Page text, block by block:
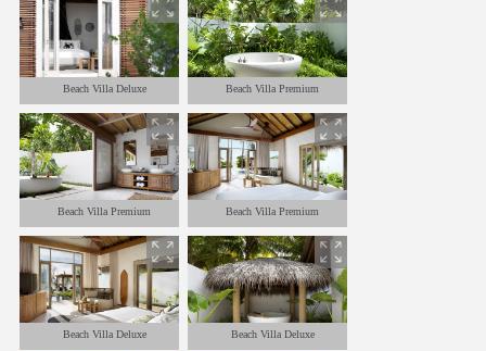
Beach Villa Deluxe Beach Villa Premium
Beach Villa Premium Beach Villa Premium
Beach Villa Deluxe Beach Villa Deluxe